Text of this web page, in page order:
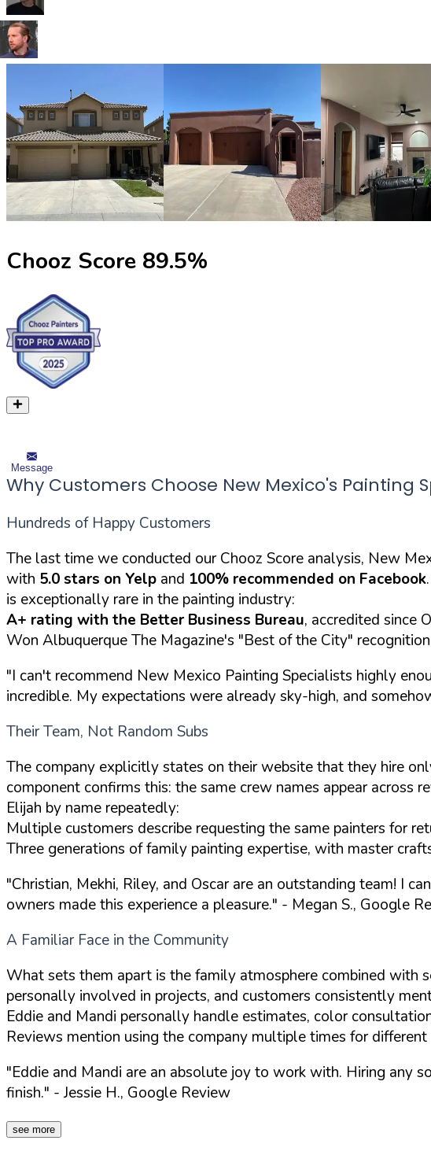
Chooz Score 89.5%
Message
Why Customers Choose New Mexico's Painting
Hundreds of Happy Customers
The last time we conducted our Chooz Score analysis, New
with 5.0 stars on Yelp and 100% recommended on Facebook
is exceptionally rare in the painting industry:
A+ rating with the Better Business Bureau, accredited since
Won Albuquerque The Magazine's "Best of the City"
"I can't recommend New Mexico Painting Specialists highly
incredible. My expectations were already sky-high, and
Their Team, Not Random Subs
The company explicitly states on their website that they hire
component confirms this: the same crew names appear across
Elijah by name repeatedly:
Multiple customers describe requesting the same painters for
Three generations of family painting expertise, with master
"Christian, Mekhi, Riley, and Oscar are an outstanding team! I
owners made this experience a pleasure." - Megan S., Google
A Familiar Face in the Community
What sets them apart is the family atmosphere combined with
personally involved in projects, and customers consistently
Eddie and Mandi personally handle estimates, color
Reviews mention using the company multiple times for
"Eddie and Mandi are an absolute joy to work with. Hiring any
finish." - Jessie H., Google Review
see more